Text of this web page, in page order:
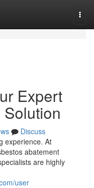
Expert
Discuss
experience. At
abatement
are highly
user